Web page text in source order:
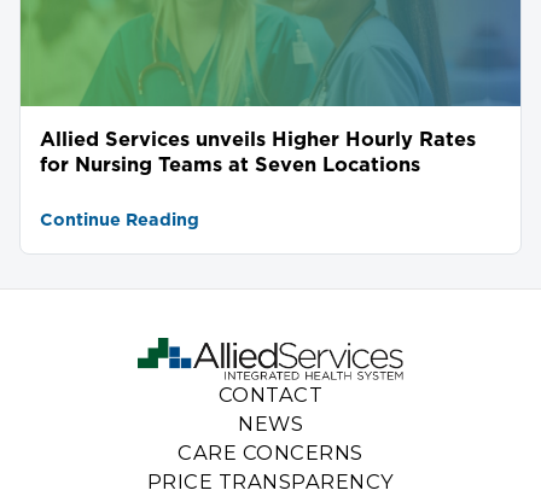
Allied Services unveils Higher Hourly Rates
for Nursing Teams at Seven Locations
Continue Reading
CONTACT
NEWS
CARE CONCERNS
PRICE TRANSPARENCY